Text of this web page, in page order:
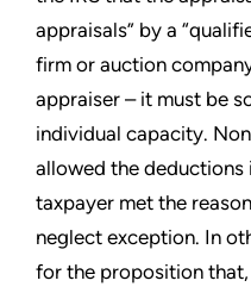
appraisals” by a
firm or auction
appraiser – it must be
individual capacity.
allowed the deductions
taxpayer met the
neglect exception. In
for the proposition